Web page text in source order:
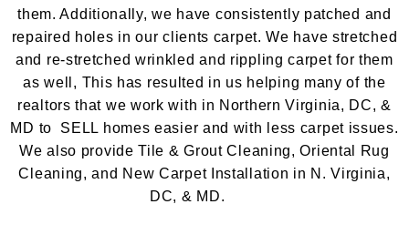
them. Additionally, we have consistently patched and
repaired holes in our clients carpet. We have stretched
and re-stretched wrinkled and rippling carpet for them
as well, This has resulted in us helping many of the
realtors that we work with in Northern Virginia, DC, &
MD to SELL homes easier and with less carpet issues.
We also provide Tile & Grout Cleaning, Oriental Rug
Cleaning, and New Carpet Installation in N. Virginia,
DC, & MD.